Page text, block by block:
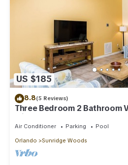
US $185
8.8(5 Reviews)
Three Bedroom 2 Bathroom
minutes away from the Parks
Air Conditioner Parking Pool
Orlando Sunridge Woods